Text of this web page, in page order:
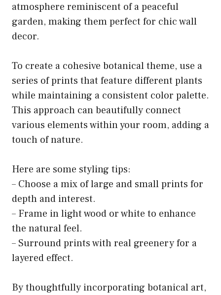
atmosphere reminiscent of a peaceful
garden, making them perfect for chic wall
decor.
To create a cohesive botanical theme, use a
series of prints that feature different plants
while maintaining a consistent color palette.
This approach can beautifully connect
various elements within your room, adding a
touch of nature.
Here are some styling tips:
– Choose a mix of large and small prints for
depth and interest.
– Frame in light wood or white to enhance
the natural feel.
– Surround prints with real greenery for a
layered effect.
By thoughtfully incorporating botanical art,